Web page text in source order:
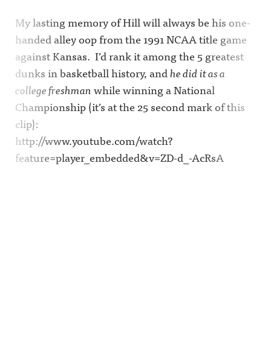
My lasting memory of Hill will always be his one-
handed alley oop from the 1991 NCAA title game
against Kansas. I’d rank it among the 5 greatest
dunks in basketball history, andhe did it as a
college freshmanwhile winning a National
Championship (it’s at the 25 second mark of this
clip):
http://www.youtube.com/watch?
feature=player_embedded&v=ZD-d_-AcRsA